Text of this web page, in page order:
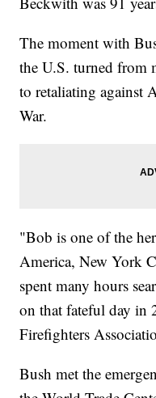
The moment with
the U.S. turned from
to retaliating against
War.
"Bob is one of the
America, New York
spent many hours
on that fateful day in
Firefighters
Bush met the